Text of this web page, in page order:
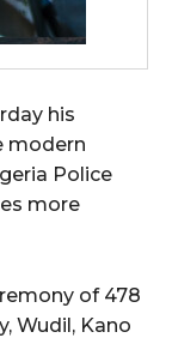
his
modern
Police
more
of 478
Wudil, Kano